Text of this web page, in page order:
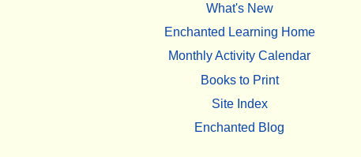
What's New
Enchanted Learning Home
Monthly Activity Calendar
Books to Print
Site Index
Enchanted Blog